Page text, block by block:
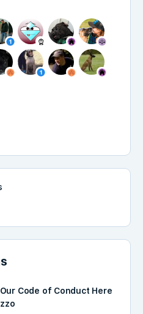
Code of Conduct Here